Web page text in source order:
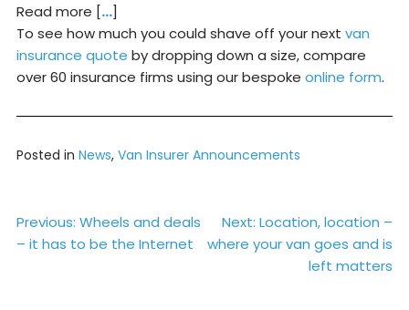
Read more […]
To see how much you could shave off your next van
insurance quote by dropping down a size, compare
over 60 insurance firms using our bespoke online form.
Posted in News, Van Insurer Announcements
Post
navigation
Previous: Wheels and deals
– it has to be the Internet
Next: Location, location –
where your van goes and is
left matters